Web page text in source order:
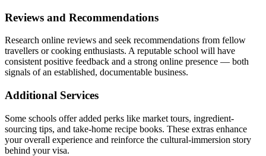
Reviews and Recommendations
Research online reviews and seek recommendations from fellow
travellers or cooking enthusiasts. A reputable school will have
consistent positive feedback and a strong online presence — both
signals of an established, documentable business.
Additional Services
Some schools offer added perks like market tours, ingredient-
sourcing tips, and take-home recipe books. These extras enhance
your overall experience and reinforce the cultural-immersion story
behind your visa.